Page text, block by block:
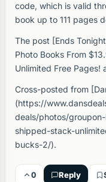
code, which is valid
book up to 111 pages
The post [Ends
Photo Books From
Unlimited Free Pages!
Cross-posted from
(https://
deals/photos/
shipped-stack-
bucks-2/).
0 Reply